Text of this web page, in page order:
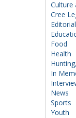
Culture
Cree
Food
Health
In
News
Sports
Youth